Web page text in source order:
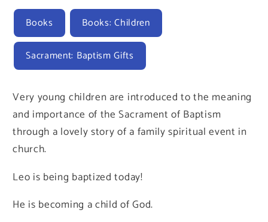
Books Books: Children
Sacrament: Baptism Gifts
Very young children are introduced to the meaning
and importance of the Sacrament of Baptism
through a lovely story of a family spiritual event in
church.
Leo is being baptized today!
He is becoming a child of God.